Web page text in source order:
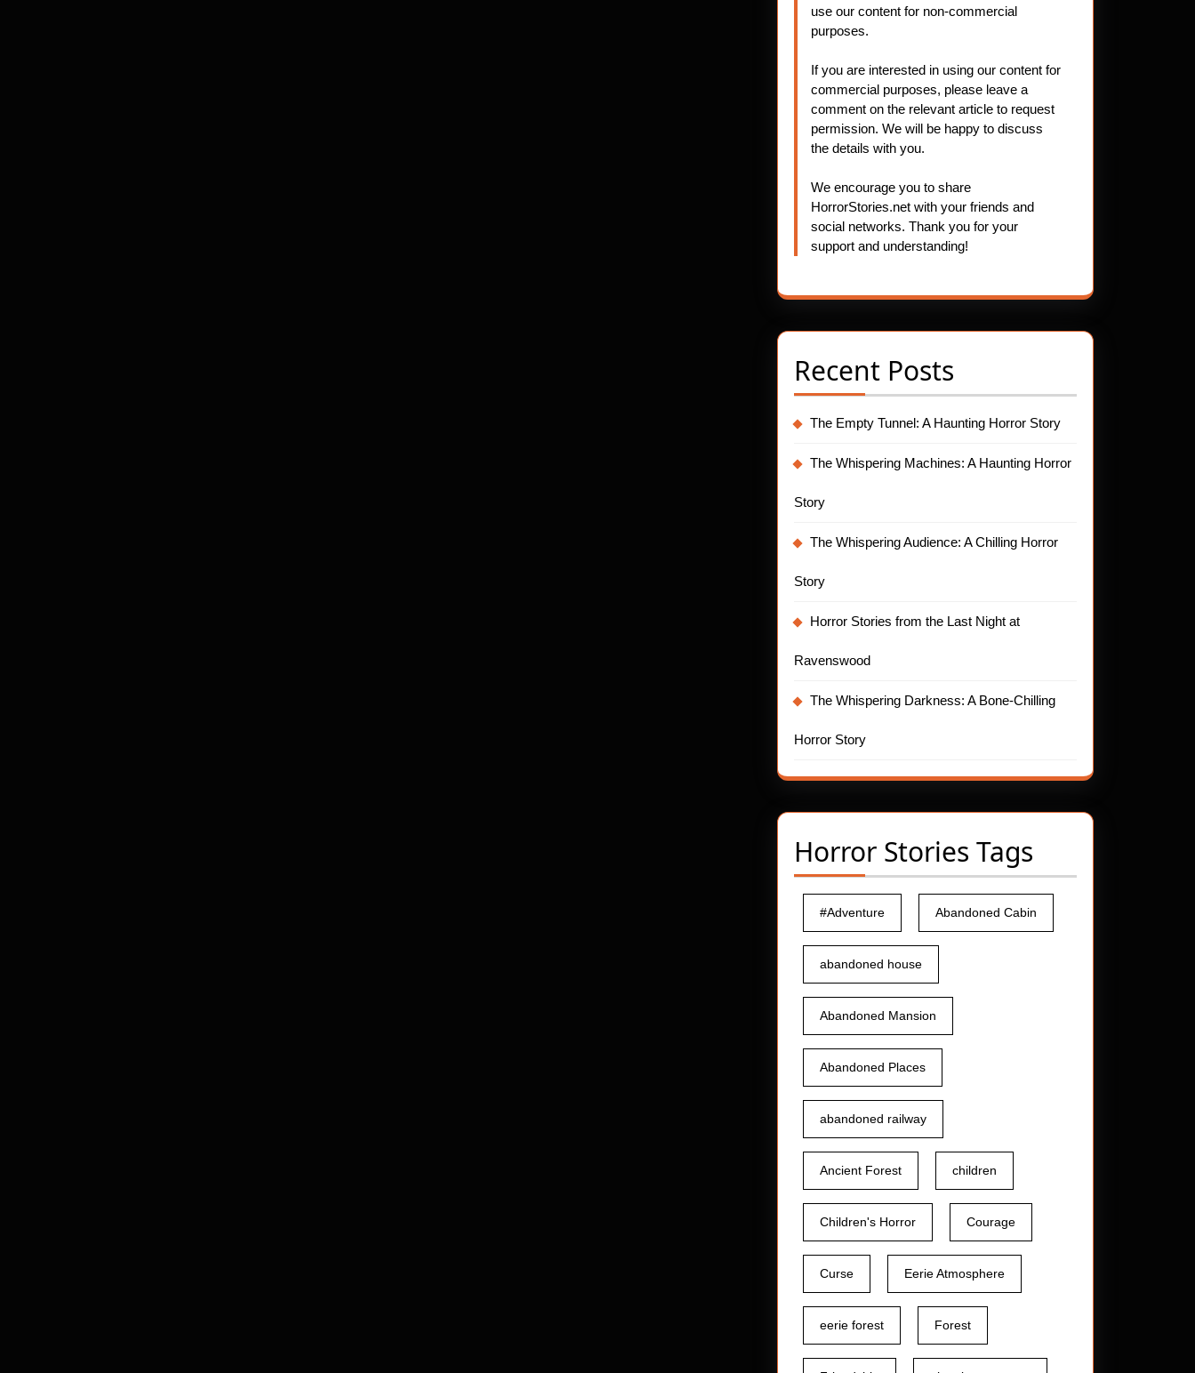
use our content for non-commercial
purposes.
If you are interested in using our content for
commercial purposes, please leave a
comment on the relevant article to request
permission. We will be happy to discuss
the details with you.
We encourage you to share
HorrorStories.net with your friends and
social networks. Thank you for your
support and understanding!
Recent Posts
The Empty Tunnel: A Haunting Horror Story
The Whispering Machines: A Haunting Horror
Story
The Whispering Audience: A Chilling Horror
Story
Horror Stories from the Last Night at
Ravenswood
The Whispering Darkness: A Bone-Chilling
Horror Story
Horror Stories Tags
#Adventure Abandoned Cabin
abandoned house
Abandoned Mansion
Abandoned Places
abandoned railway
Ancient Forest children
Children's Horror Courage
Curse Eerie Atmosphere
eerie forest Forest